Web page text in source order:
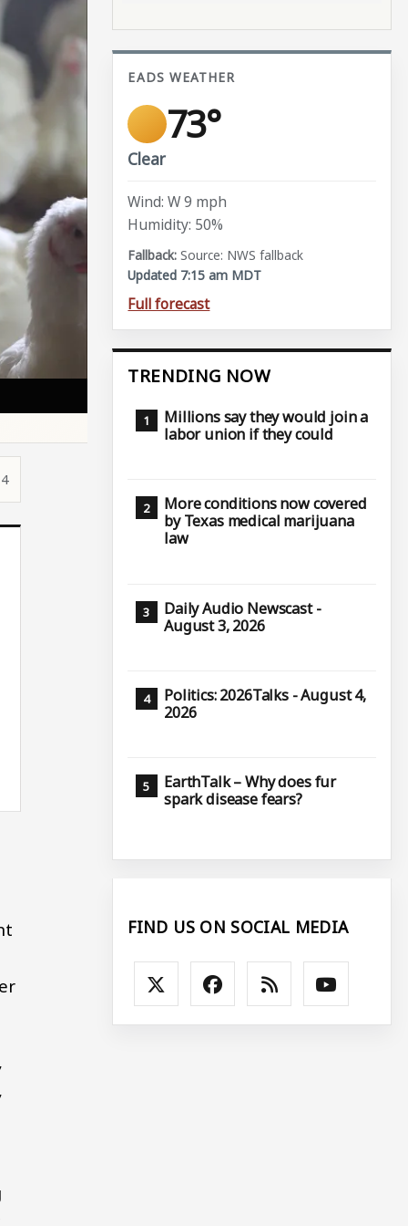
EADS WEATHER
73°
Clear
Wind: W 9 mph
Humidity: 50%
Source: NWS fallback
Updated 7:15 am MDT
Full forecast
TRENDING NOW
Millions say they would join a
labor union if they could
More conditions now covered
by Texas medical marijuana
law
Daily Audio Newscast -
August 3, 2026
Politics: 2026Talks - August 4,
2026
EarthTalk – Why does fur
spark disease fears?
FIND US ON SOCIAL MEDIA